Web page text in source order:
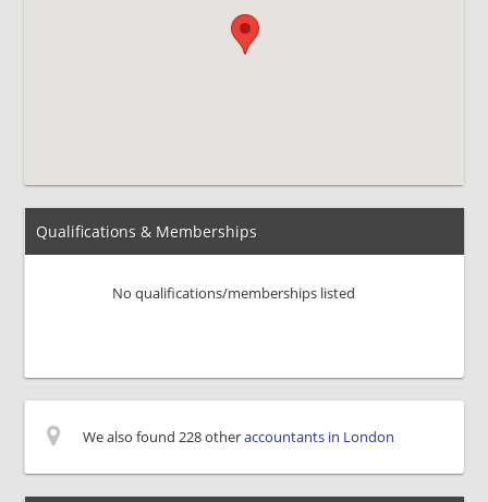
Qualifications & Memberships
No qualifications/memberships listed
We also found 228 otheraccountants in London